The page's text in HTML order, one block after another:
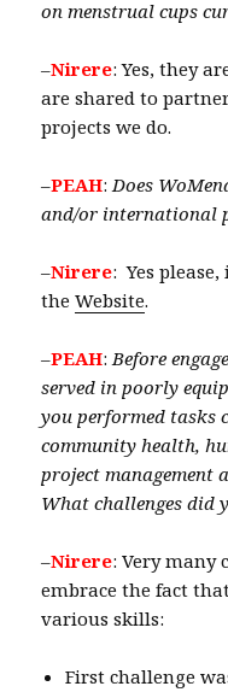
on menstrual cups
–Nirere: Yes, they
are shared to
projects we do.
–PEAH:Does
and/or international
–Nirere: Yes
theWebsite.
–PEAH:Before
served in poorly
you performed tasks
community health,
project management
What challenges did
–Nirere: Very many
embrace the fact
various skills:
First challenge